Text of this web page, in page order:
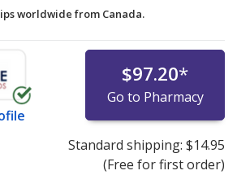
worldwide from Canada.
$97.20*
Go to Pharmacy
Standard shipping: $14.95
(Free for first order)